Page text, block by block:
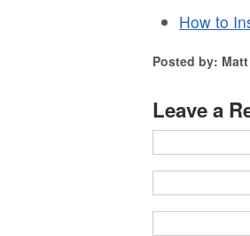
How to
Posted by:
Leave a